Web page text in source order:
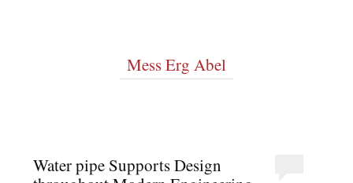
Mess Erg Abel
Water pipe Supports Design